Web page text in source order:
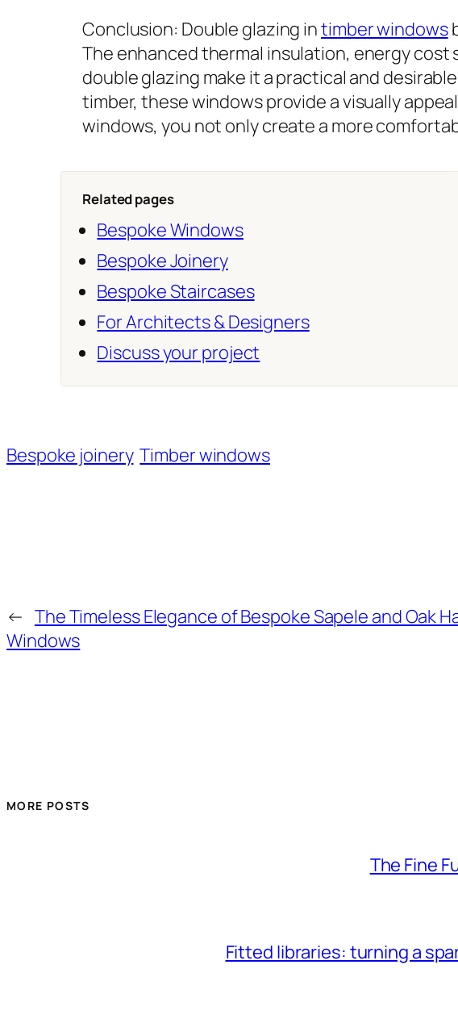
Conclusion: Double glazing intimber windows
The enhanced thermal insulation, energy
double glazing make it a practical and
timber, these windows provide a visually
windows, you not only create a more
Related pages
Bespoke Windows
Bespoke Joinery
Bespoke Staircases
For Architects & Designers
Discuss your project
Bespoke joinery Timber windows
← The Timeless Elegance of Bespoke Sapele and Oak
Windows
MORE POSTS
The Fine
Fitted libraries: turning a